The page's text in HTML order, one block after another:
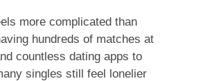
more complicated than
hundreds of matches at
countless dating apps to
singles still feel lonelier